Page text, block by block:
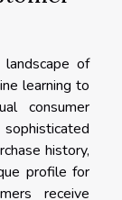
of
learning to
consumer
history,
profile for
receive